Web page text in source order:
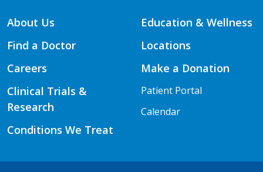
About Us
Find a Doctor
Careers
Clinical Trials &
Research
Conditions We Treat
Education & Wellness
Locations
Make a Donation
Patient Portal
Calendar